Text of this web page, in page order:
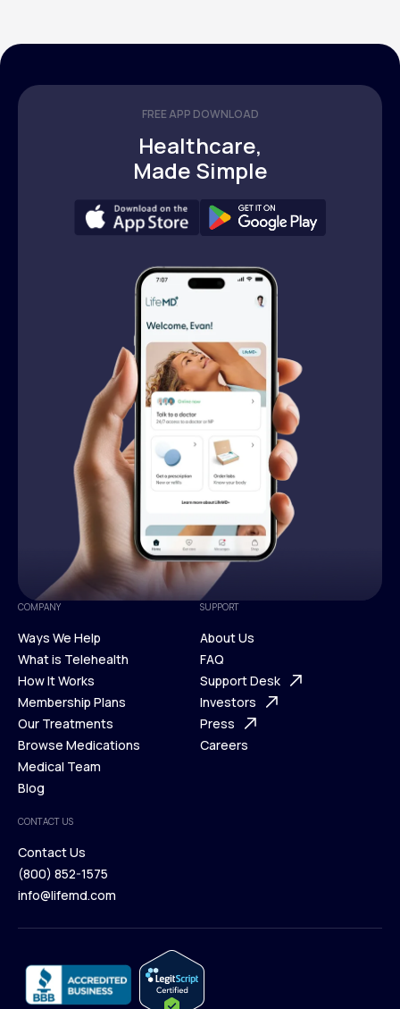
FREE APP DOWNLOAD
Healthcare,
Made Simple
COMPANY
Ways We Help
Ways We Help
What is Telehealth
What is Telehealth
How It Works
How It Works
Membership Plans
Membership Plans
Our Treatments
Our Treatments
Browse Medications
Browse Medications
Medical Team
Blog
Blog
SUPPORT
About Us
About Us
FAQ
FAQ
Support Desk
Support Desk
Investors
Investors
Press
Careers
CONTACT US
Contact Us
Contact Us
(800) 852-1575
info@lifemd.com